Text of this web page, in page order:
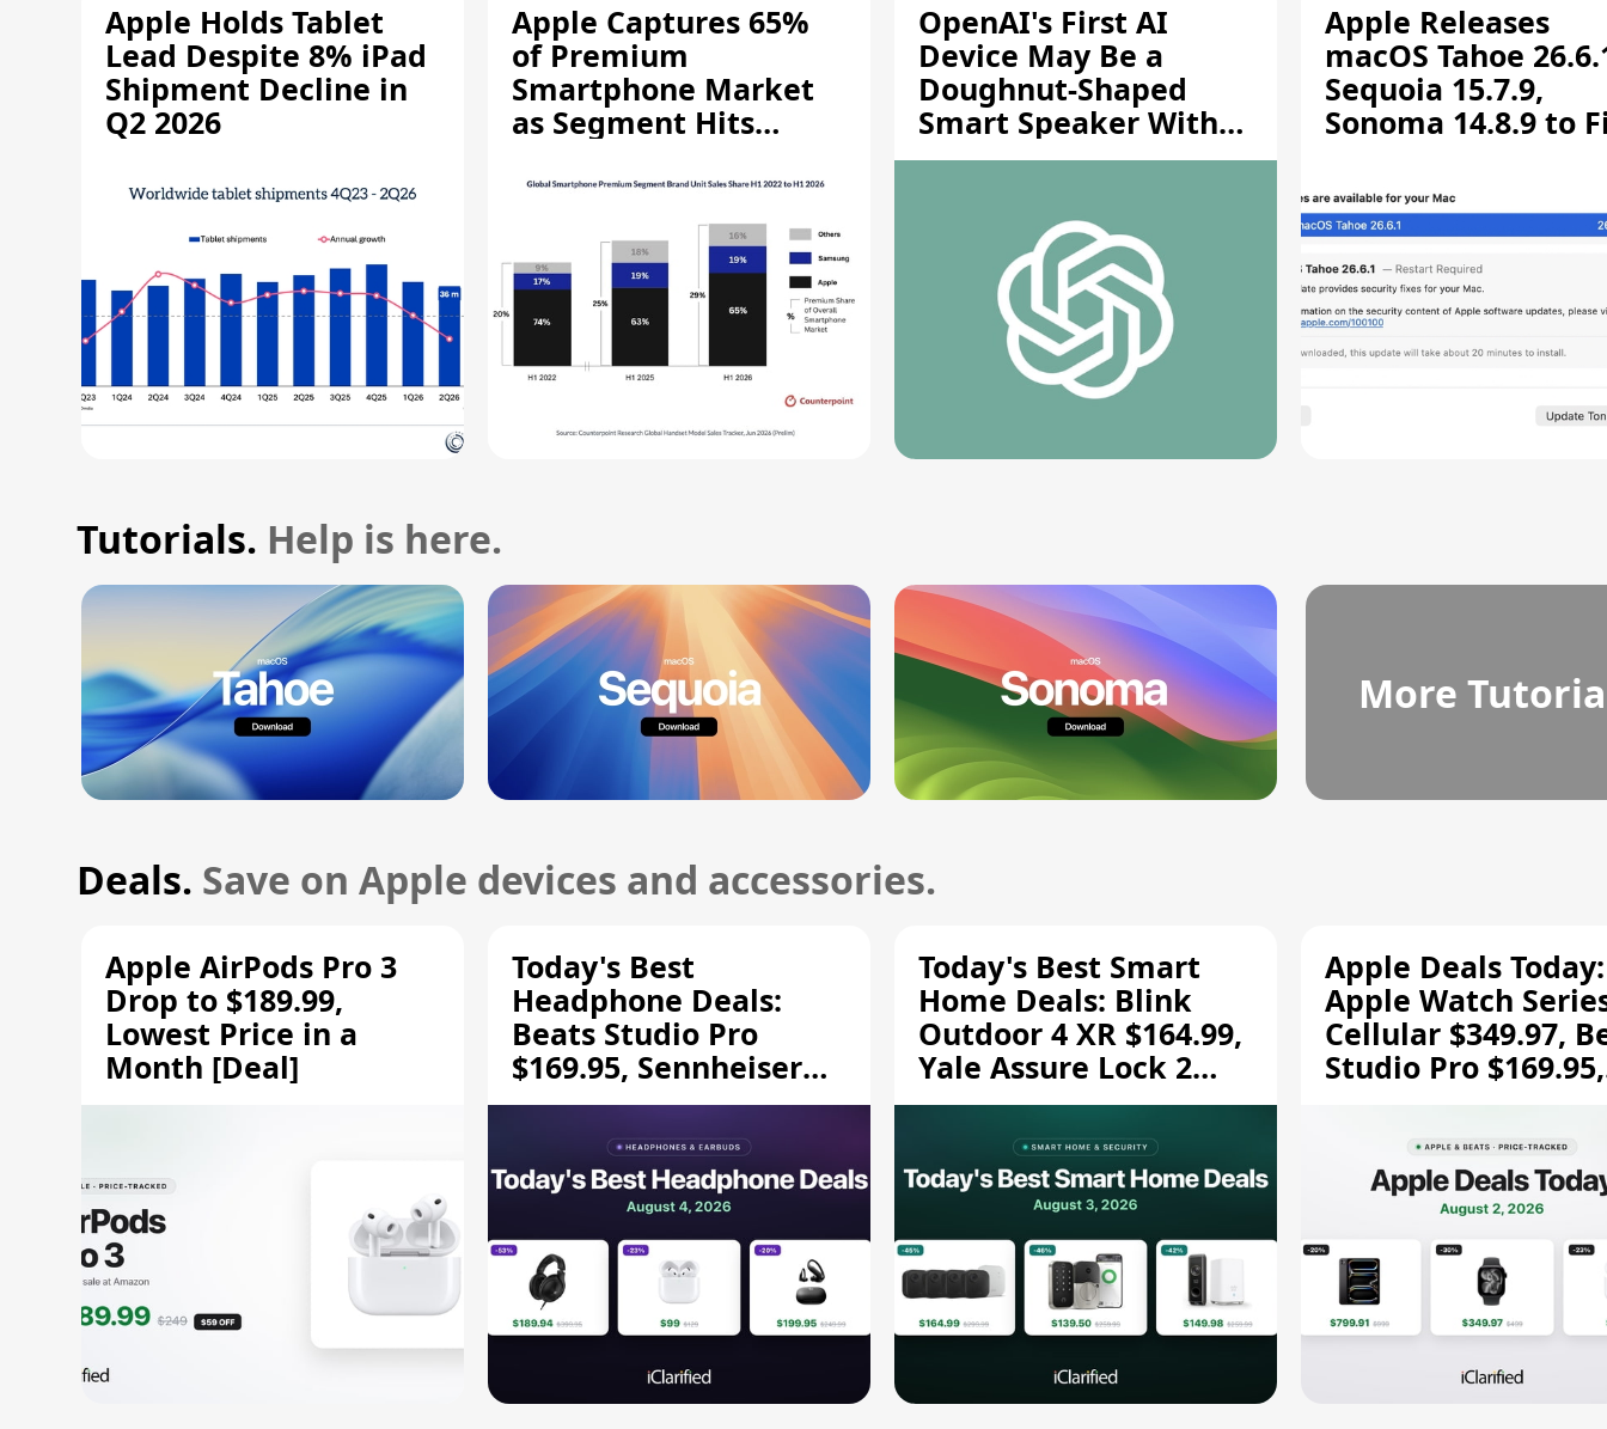
Apple Holds Tablet
Lead Despite 8% iPad
Shipment Decline in
Q2 2026
Apple Captures 65%
of Premium
Smartphone Market
as Segment Hits
OpenAI's First AI
Device May Be a
Doughnut-Shaped
Smart Speaker With
Moving Parts [Report]
Apple Releases
macOS Tahoe
Sequoia 15.7.9,
Sonoma 14.8.9 to
Vulnerability
Tutorials. Help is here.
More
Deals. Save on Apple devices and accessories.
Apple AirPods Pro 3
Drop to $189.99,
Lowest Price in a
Month [Deal]
Today's Best
Headphone Deals:
Beats Studio Pro
$169.95, Sennheiser
HD 620S $189.94, and
Today's Best Smart
Home Deals: Blink
Outdoor 4 XR $164.99,
Yale Assure Lock 2
$139.50, and More
Apple Deals Today:
Apple Watch
Cellular $349.97,
Studio Pro $169.95,